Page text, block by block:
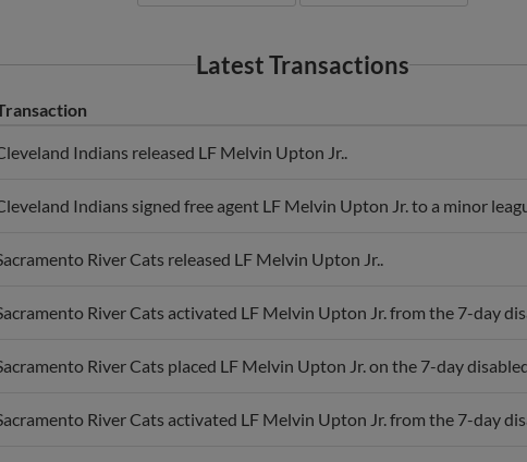
Latest Transactions
Indians released LF Melvin Upton Jr..
Indians signed free agent LF Melvin Upton Jr. to a minor
River Cats released LF Melvin Upton Jr..
River Cats activated LF Melvin Upton Jr. from the 7-day
River Cats placed LF Melvin Upton Jr. on the 7-day
River Cats activated LF Melvin Upton Jr. from the 7-day